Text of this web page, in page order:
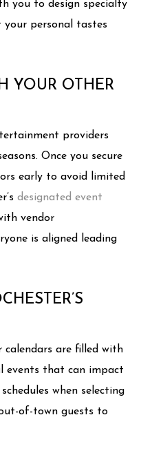
you to design specialty
your personal tastes
YOUR OTHER
providers
Once you secure
early to avoid limited
designated event
vendor
is aligned leading
calendars are filled with
events that can impact
when selecting
of-town guests to